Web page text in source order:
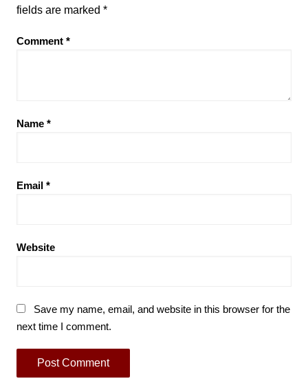
fields are marked *
Comment *
Name *
Email *
Website
Save my name, email, and website in this browser for the
next time I comment.